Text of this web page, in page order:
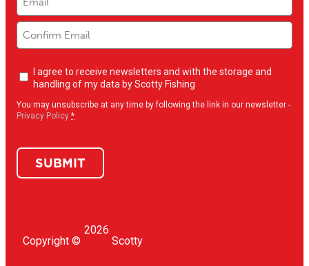
Newsletter
opt-
I agree to receive newsletters and with the storage and
handling of my data by Scotty Fishing
You may unsubscribe at any time by following the link in our newsletter -
Privacy Policy *
SUBMIT
Copyright ©
2026
Scotty